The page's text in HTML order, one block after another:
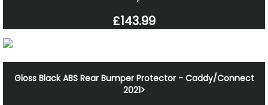
£143.99
Gloss Black ABS Rear Bumper Protector - Caddy/Connect
2021>